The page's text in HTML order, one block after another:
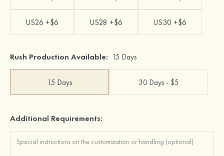
US26 +$6 US28 +$6 US30 +$6
Rush Production Available: 15 Days
15 Days 30 Days - $5
Additional Requirements: